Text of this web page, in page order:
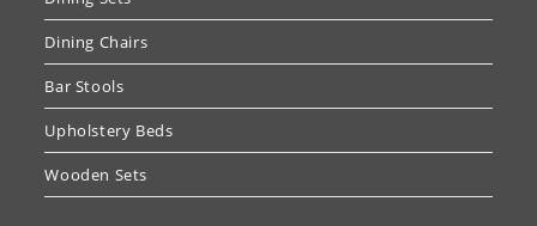
Dining Chairs
Bar Stools
Upholstery Beds
Wooden Sets